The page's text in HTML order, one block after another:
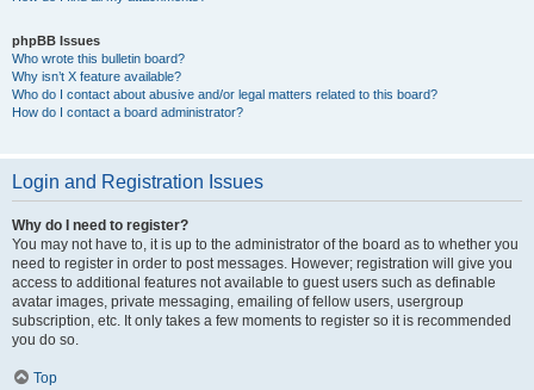
phpBB Issues
Who wrote this bulletin board?
Why isn’t X feature available?
Who do I contact about abusive and/or legal matters related to this board?
How do I contact a board administrator?
Login and Registration Issues
Why do I need to register?
You may not have to, it is up to the administrator of the board as to whether you
need to register in order to post messages. However; registration will give you
access to additional features not available to guest users such as definable
avatar images, private messaging, emailing of fellow users, usergroup
subscription, etc. It only takes a few moments to register so it is recommended
you do so.
Top